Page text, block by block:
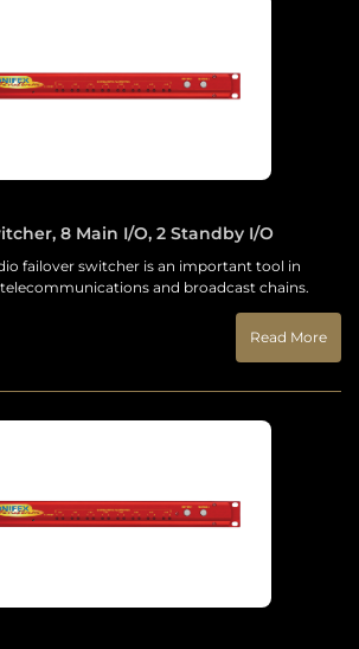
8 Main I/O, 2 Standby I/O
failover switcher is an important tool in
and broadcast chains.
Read More